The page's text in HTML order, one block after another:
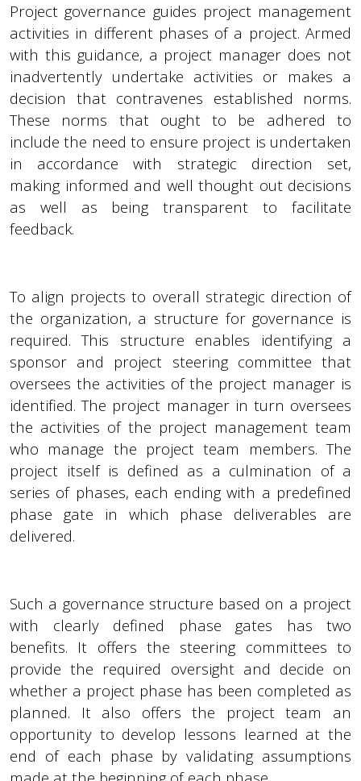
Project governance guides project management
activities in different phases of a project. Armed
with this guidance, a project manager does not
inadvertently undertake activities or makes a
decision that contravenes established norms.
These norms that ought to be adhered to
include the need to ensure project is undertaken
in accordance with strategic direction set,
making informed and well thought out decisions
as well as being transparent to facilitate
feedback.
To align projects to overall strategic direction of
the organization, a structure for governance is
required. This structure enables identifying a
sponsor and project steering committee that
oversees the activities of the project manager is
identified. The project manager in turn oversees
the activities of the project management team
who manage the project team members. The
project itself is defined as a culmination of a
series of phases, each ending with a predefined
phase gate in which phase deliverables are
delivered.
Such a governance structure based on a project
with clearly defined phase gates has two
benefits. It offers the steering committees to
provide the required oversight and decide on
whether a project phase has been completed as
planned. It also offers the project team an
opportunity to develop lessons learned at the
end of each phase by validating assumptions